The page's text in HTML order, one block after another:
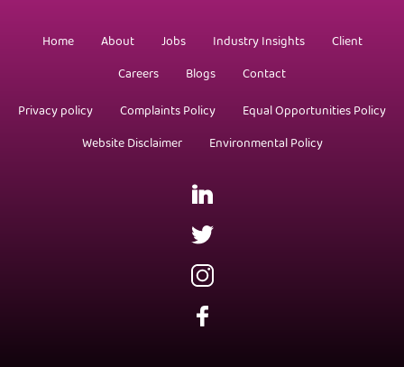
Home About Jobs Industry Insights
Client
Careers
Blogs
Contact
Privacy policy
Complaints Policy
Equal Opportunities Policy
Website Disclaimer
Environmental Policy